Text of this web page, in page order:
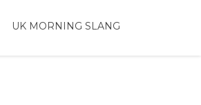
UK MORNING SLANG